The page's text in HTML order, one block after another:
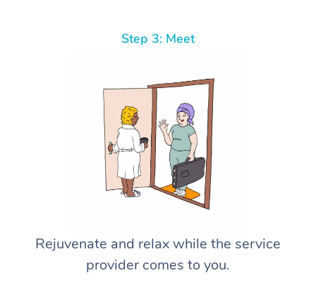
Step 3: Meet
Rejuvenate and relax while the service
provider comes to you.